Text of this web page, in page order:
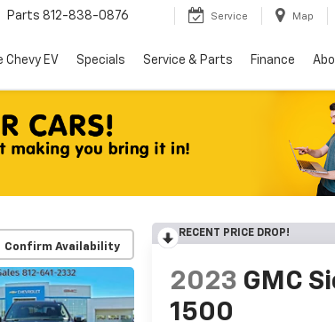
Parts 812-838-0876 Service Map
Chevy EV Specials Service & Parts Finance
Confirm Availability
RECENT PRICE DROP!
2023 GMC
1500